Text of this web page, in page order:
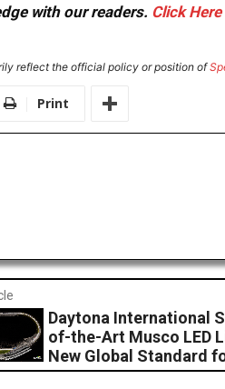
with our readers. Click Here
reflect the official policy or position of
Print
Daytona International
of-the-Art Musco LED
New Global Standard